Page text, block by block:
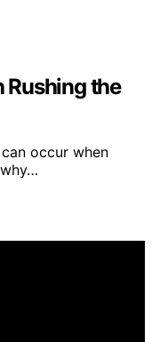
Rushing the
occur when